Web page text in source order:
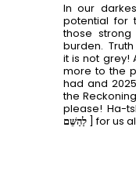
In our
potential for
those
burden. Truth
it is not grey!
more to the
had and
the
please! Ha-
לַהַשֵּׁם ] for us